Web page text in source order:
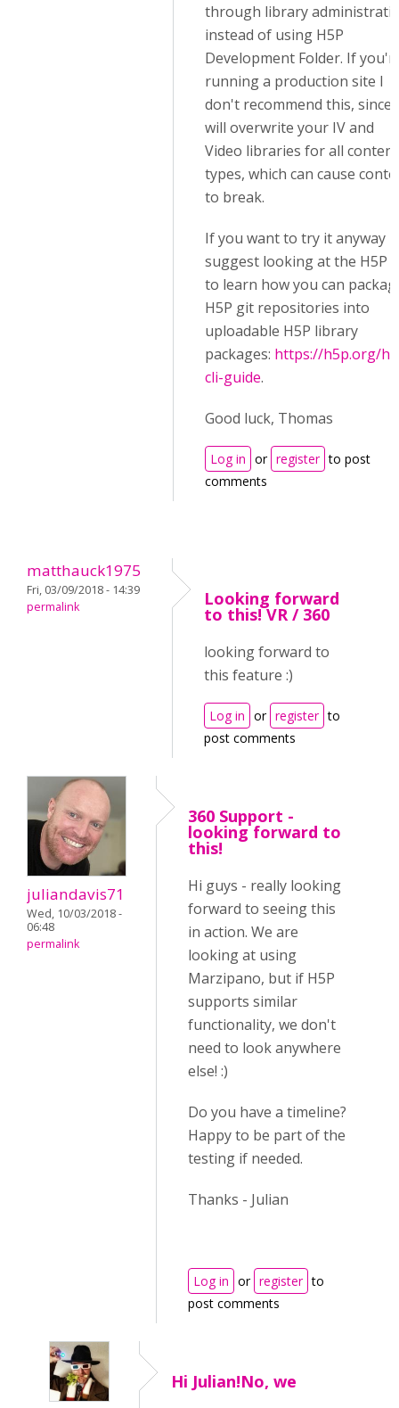
through library
instead of using H5P
Development Folder. If
running a production site I
don't recommend this, since
will overwrite your IV and
Video libraries for all content
types, which can cause
to break.
If you want to try it anyway I
suggest looking at the H5P
to learn how you can
H5P git repositories into
uploadable H5P library
packages: https://h5p.org/
cli-guide.
Good luck, Thomas
Log in or register to post
comments
matthauck1975
Fri, 03/09/2018 - 14:39
permalink
Looking forward
to this! VR / 360
looking forward to
this feature :)
Log in or register to
post comments
juliandavis71
Wed, 10/03/2018 -
06:48
permalink
360 Support -
looking forward to
this!
Hi guys - really looking
forward to seeing this
in action. We are
looking at using
Marzipano, but if H5P
supports similar
functionality, we don't
need to look anywhere
else! :)
Do you have a timeline?
Happy to be part of the
testing if needed.
Thanks - Julian
Log in or register to
post comments
Hi Julian!No, we